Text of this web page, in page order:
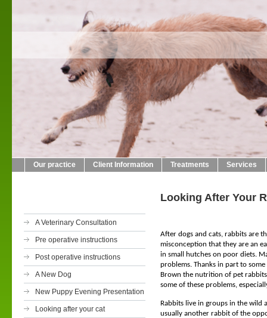
Crab
01423
Our practice Client Information Treatments Services
A Veterinary Consultation
Pre operative instructions
Post operative instructions
A New Dog
New Puppy Evening Presentation
Looking after your cat
Looking After Your
After dogs and cats, rabbits are
misconception that they are an
in small hutches on poor diets.
problems. Thanks in part to
Brown the nutrition of pet
some of these problems,
Rabbits live in groups in the wild
usually another rabbit of the